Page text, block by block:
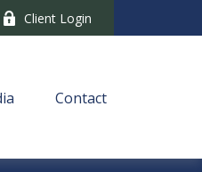
Client Login
Contact